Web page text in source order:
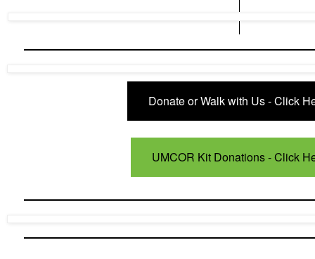
Donate or Walk with Us - Click
UMCOR Kit Donations - Click